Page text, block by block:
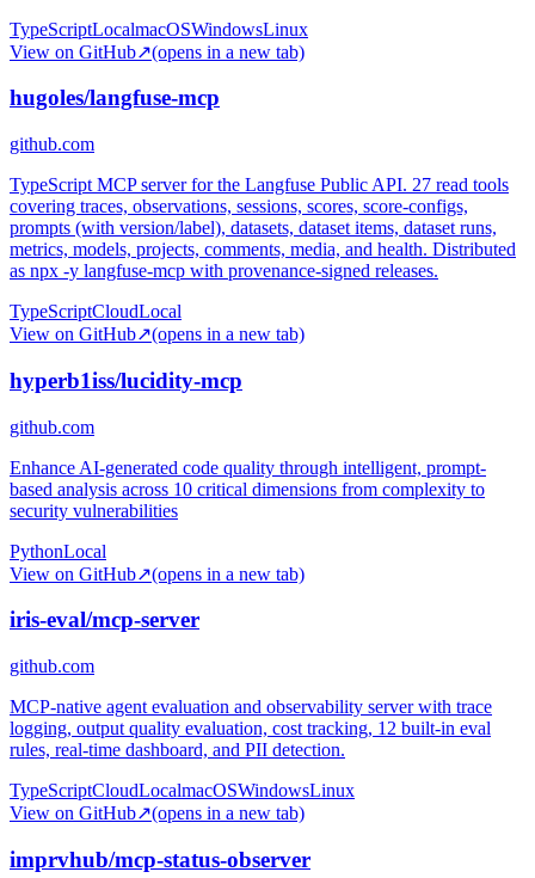
TypeScriptLocalmacOSWindowsLinux
View on GitHub↗(opens in a new tab)
hugoles/langfuse-mcp
github.com
TypeScript MCP server for the Langfuse Public API. 27 read tools
covering traces, observations, sessions, scores, score-configs,
prompts (with version/label), datasets, dataset items, dataset runs,
metrics, models, projects, comments, media, and health. Distributed
as npx -y langfuse-mcp with provenance-signed releases.
TypeScriptCloudLocal
View on GitHub↗(opens in a new tab)
hyperb1iss/lucidity-mcp
github.com
Enhance AI-generated code quality through intelligent, prompt-
based analysis across 10 critical dimensions from complexity to
security vulnerabilities
PythonLocal
View on GitHub↗(opens in a new tab)
iris-eval/mcp-server
github.com
MCP-native agent evaluation and observability server with trace
logging, output quality evaluation, cost tracking, 12 built-in eval
rules, real-time dashboard, and PII detection.
TypeScriptCloudLocalmacOSWindowsLinux
View on GitHub↗(opens in a new tab)
imprvhub/mcp-status-observer